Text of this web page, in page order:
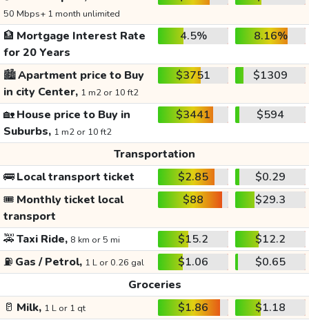
50 Mbps+ 1 month unlimited
🏦 Mortgage Interest Rate
for 20 Years
4.5% 8.16%
🏙️Apartment price to Buy
in city Center, 1 m2 or 10 ft2
$3751 $1309
🏡House price to Buy in
Suburbs, 1 m2 or 10 ft2
$3441 $594
Transportation
🚌Local transport ticket $2.85
$0.29
🎟️ Monthly ticket local
transport
$88 $29.3
🚕Taxi Ride, 8 km or 5 mi $15.2
$12.2
⛽ Gas / Petrol, 1 L or 0.26 gal $1.06
$0.65
Groceries
🥛 Milk, 1 L or 1 qt $1.86
$1.18